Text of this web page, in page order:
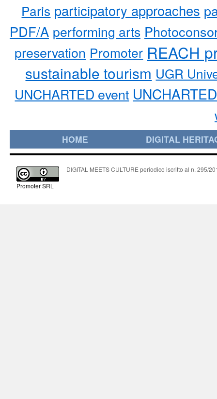
Paris participatory approaches
PDF/A performing arts
preservation Promoter REACH
sustainable tourism UGR
UNCHARTED event
HOME DIGITAL
Promoter SRL
DIGITAL MEETS CULTURE periodico iscritto al n. 295/